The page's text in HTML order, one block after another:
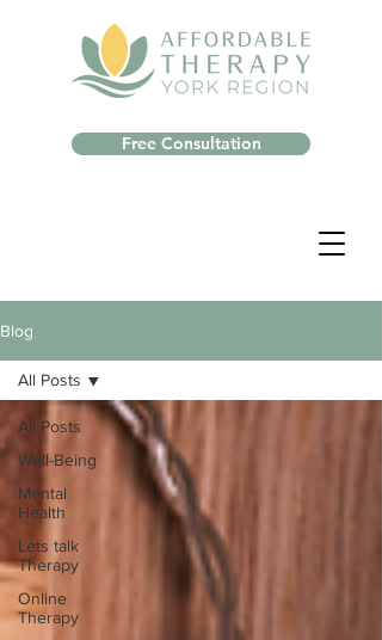
Free Consultation
Blog
All Posts
Well-Being
Mental
Health
Lets talk
Therapy
Online
Therapy
All Posts